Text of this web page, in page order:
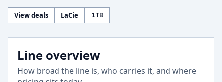
View deals LaCie 1TB
Line overview
How broad the line is, who carries it, and where